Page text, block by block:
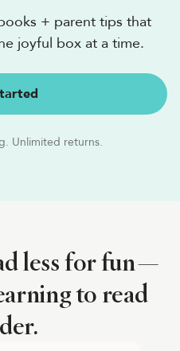
+ parent tips that
joyful box at a time.
Unlimited returns.
less for fun—
to read